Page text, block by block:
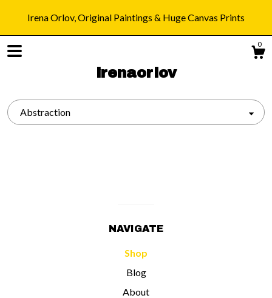
Irena Orlov, Original Paintings & Huge Canvas Prints
0
irenaorlov
Contact us
Abstraction
NAVIGATE
Shop
Blog
About